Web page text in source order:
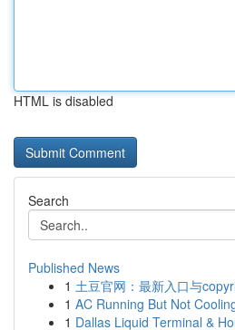
HTML is disabled
Search
Published News
1 土豆官网：最新入口与
1 AC Running But Not
1 Dallas Liquid Terminal &